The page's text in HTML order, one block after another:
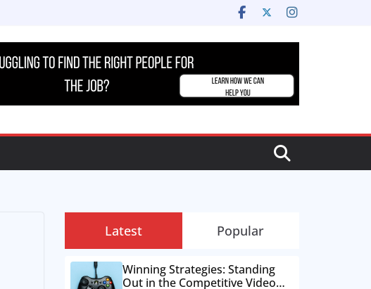
Latest Popular
Winning Strategies: Standing
Out in the Competitive Video